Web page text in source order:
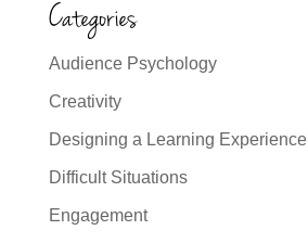
Categories
Audience Psychology
Creativity
Designing a Learning Experience
Difficult Situations
Engagement